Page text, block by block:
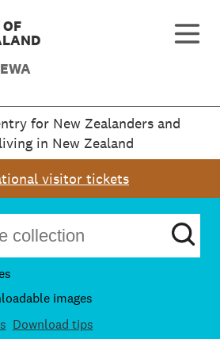
for New Zealanders and
in New Zealand
visitor tickets
images
Download tips